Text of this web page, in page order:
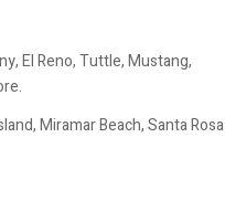
El Reno, Tuttle, Mustang,
Miramar Beach, Santa Rosa